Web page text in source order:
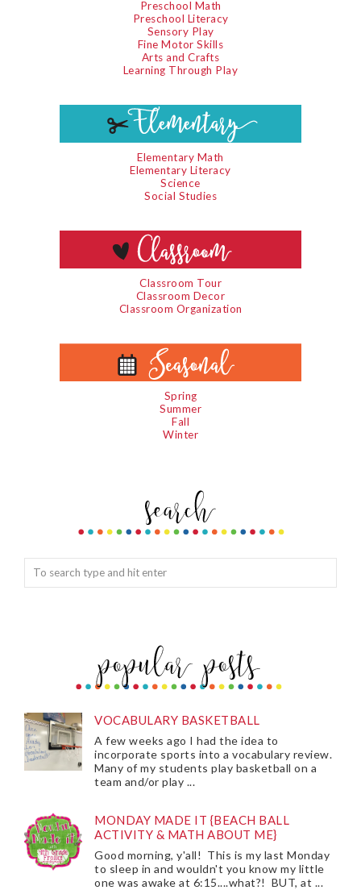
Preschool Math
Preschool Literacy
Sensory Play
Fine Motor Skills
Arts and Crafts
Learning Through Play
Elementary Math
Elementary Literacy
Science
Social Studies
Classroom Tour
Classroom Decor
Classroom Organization
Spring
Summer
Fall
Winter
VOCABULARY BASKETBALL
A few weeks ago I had the idea to
incorporate sports into a vocabulary review.
Many of my students play basketball on a
team and/or play ...
MONDAY MADE IT {BEACH BALL
ACTIVITY & MATH ABOUT ME}
Good morning, y'all! This is my last Monday
to sleep in and wouldn't you know my little
one was awake at 6:15....what?! BUT, at ...